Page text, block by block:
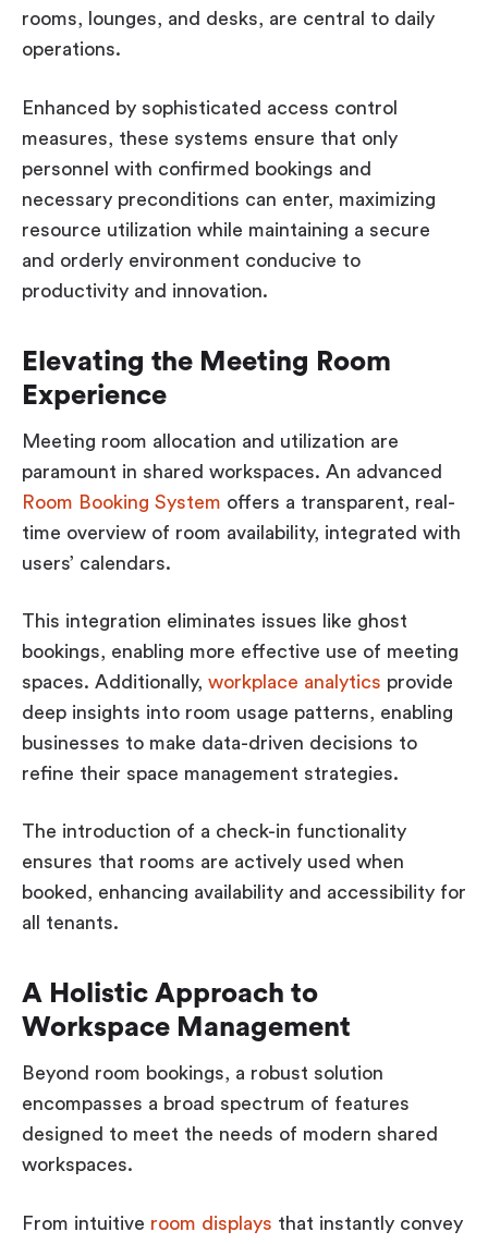
rooms, lounges, and desks, are central to daily
operations.
Enhanced by sophisticated access control
measures, these systems ensure that only
personnel with confirmed bookings and
necessary preconditions can enter, maximizing
resource utilization while maintaining a secure
and orderly environment conducive to
productivity and innovation.
Elevating the Meeting Room
Experience
Meeting room allocation and utilization are
paramount in shared workspaces. An advanced
Room Booking System offers a transparent, real-
time overview of room availability, integrated with
users’ calendars.
This integration eliminates issues like ghost
bookings, enabling more effective use of meeting
spaces. Additionally, workplace analytics provide
deep insights into room usage patterns, enabling
businesses to make data-driven decisions to
refine their space management strategies.
The introduction of a check-in functionality
ensures that rooms are actively used when
booked, enhancing availability and accessibility for
all tenants.
A Holistic Approach to
Workspace Management
Beyond room bookings, a robust solution
encompasses a broad spectrum of features
designed to meet the needs of modern shared
workspaces.
From intuitive room displays that instantly convey